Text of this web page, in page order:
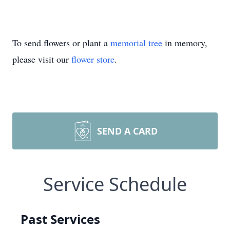
To send flowers or plant a memorial tree in memory,
please visit our flower store.
SEND A CARD
Service Schedule
Past Services